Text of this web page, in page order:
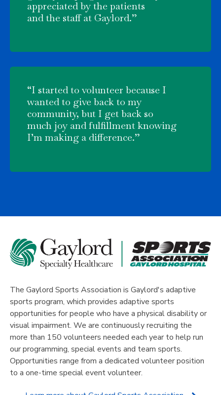
appreciated by the patients
and the staff at Gaylord.”
“I started to volunteer because I
wanted to give back to my
community, but I get back so
much joy and fulfillment knowing
I’m making a difference.”
The Gaylord Sports Association is Gaylord's adaptive
sports program, which provides adaptive sports
opportunities for people who have a physical disability or
visual impairment. We are continuously recruiting the
more than 150 volunteers needed each year to help run
our programming, special events and team sports.
Opportunities range from a dedicated volunteer position
to a one-time special event volunteer.